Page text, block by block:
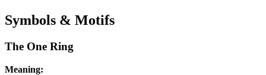
Symbols & Motifs
The One Ring
Meaning: